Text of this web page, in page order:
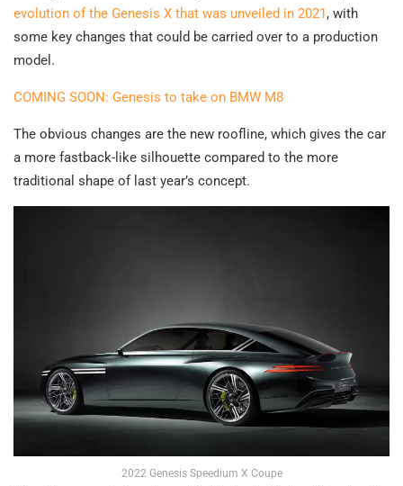
evolution of the Genesis X that was unveiled in 2021, with
some key changes that could be carried over to a production
model.
COMING SOON: Genesis to take on BMW M8
The obvious changes are the new roofline, which gives the car
a more fastback-like silhouette compared to the more
traditional shape of last year’s concept.
2022 Genesis Speedium X Coupe